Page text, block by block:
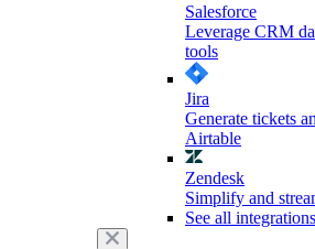
Salesforce
Leverage CRM
tools
Jira
Generate tickets
Airtable
Zendesk
Simplify and
See all integrations